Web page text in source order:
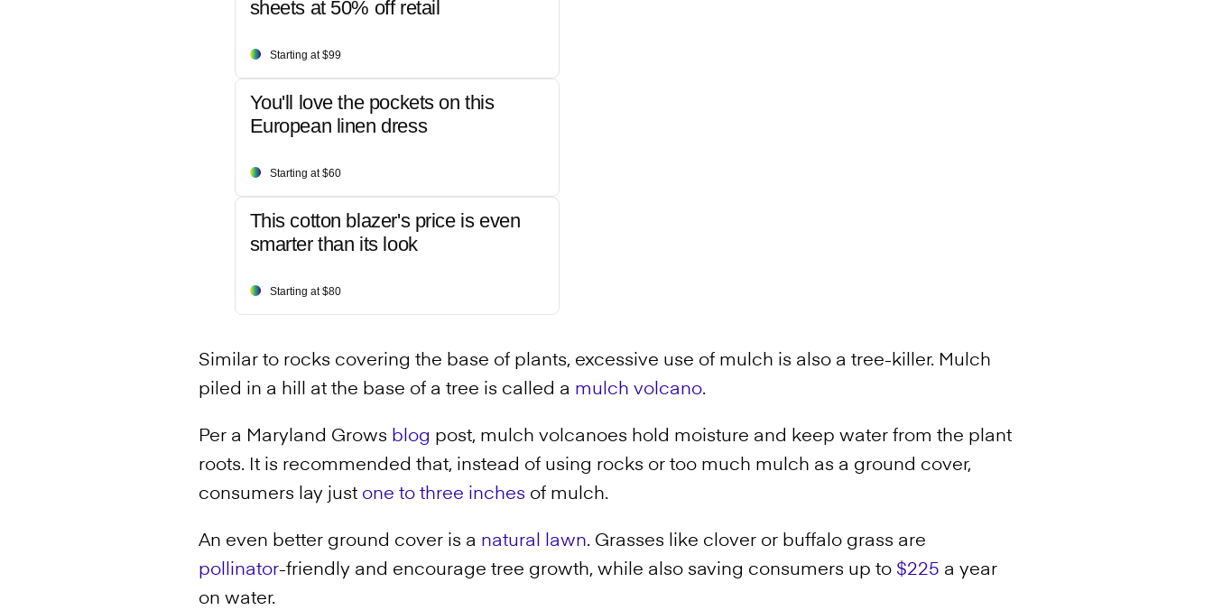
sheets at 50% off retail
Starting at $99
You'll love the pockets on this
European linen dress
Starting at $60
This cotton blazer's price is even
smarter than its look
Starting at $80
Similar to rocks covering the base of plants, excessive use of mulch is also a tree-killer. Mulch
piled in a hill at the base of a tree is called a mulch volcano.
Per a Maryland Grows blog post, mulch volcanoes hold moisture and keep water from the plant
roots. It is recommended that, instead of using rocks or too much mulch as a ground cover,
consumers lay just one to three inches of mulch.
An even better ground cover is a natural lawn. Grasses like clover or buffalo grass are
pollinator-friendly and encourage tree growth, while also saving consumers up to $225 a year
on water.